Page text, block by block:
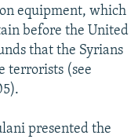
equipment, which
before the United
that the Syrians
terrorists (see
presented the